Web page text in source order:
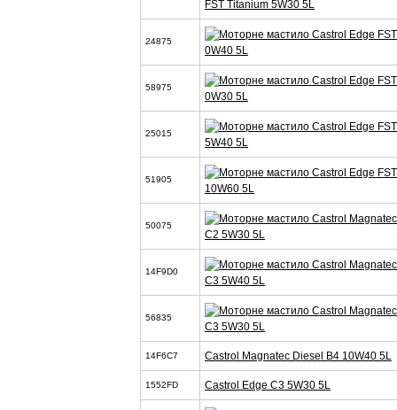
FST Titanium 5W30 5L
24875
0W40 5L
58975
0W30 5L
25015
5W40 5L
51905
10W60 5L
50075
C2 5W30 5L
14F9D0
C3 5W40 5L
56835
C3 5W30 5L
14F6C7 Castrol Magnatec Diesel B4 10W40 5L
1552FD Castrol Edge C3 5W30 5L